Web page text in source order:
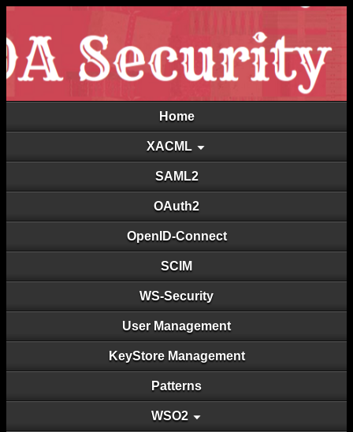
Home
XACML
SAML2
OAuth2
OpenID-Connect
SCIM
WS-Security
User Management
KeyStore Management
Patterns
WSO2